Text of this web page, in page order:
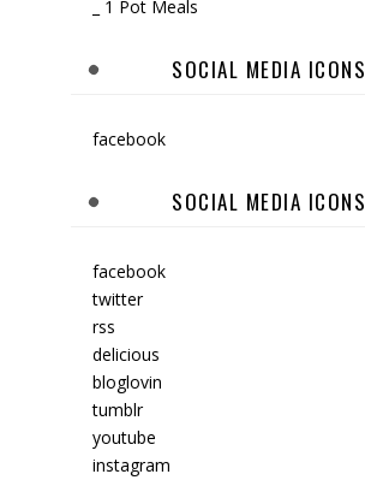
_ 1 Pot Meals
SOCIAL MEDIA ICONS
facebook
SOCIAL MEDIA ICONS
facebook
twitter
rss
delicious
bloglovin
tumblr
youtube
instagram